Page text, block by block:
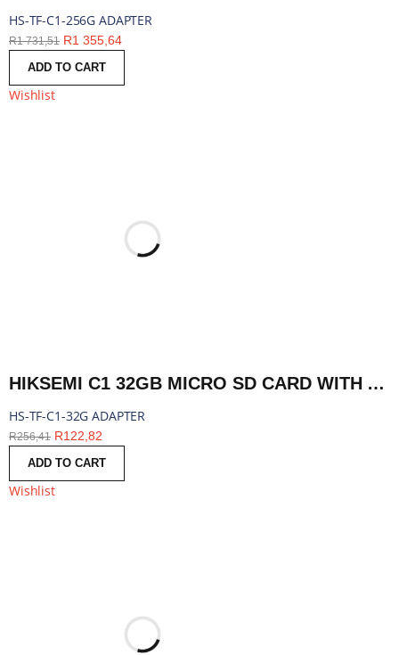
HS-TF-C1-256G ADAPTER
R1 731,51 R1 355,64
ADD TO CART
Wishlist
HIKSEMI C1 32GB MICRO SD CARD WITH ADAPTER | HS-TF-C1-32G ADAPTER
HS-TF-C1-32G ADAPTER
R256,41 R122,82
ADD TO CART
Wishlist